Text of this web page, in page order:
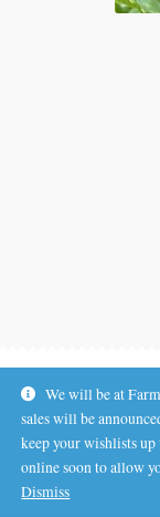
We will be at
sales will be
keep your wishlists
online soon to allow
Dismiss
© Koala Hill